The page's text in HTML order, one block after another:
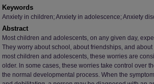
Keywords
Anxiety in children; Anxiety in adolescence; Anxiety
Abstract
Most children and adolescents, on any given day,
They worry about school, about friendships, and
most children and adolescents, these worries are
older. ln some cases, these worries take control over
the normal developmental process. When the